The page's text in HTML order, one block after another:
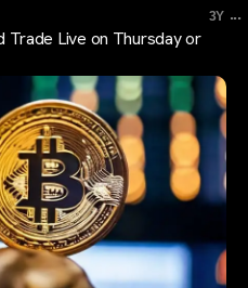
3Y ...
Trade Live on Thursday or